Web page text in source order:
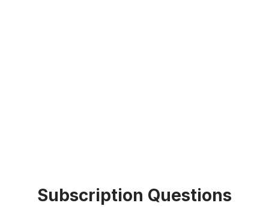
Subscription Questions